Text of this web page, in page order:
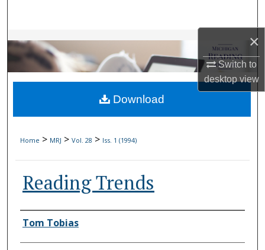
×
Switch to
desktopview
Browse Collections
My Account
About
Home > MRJ > Vol. 28 > Iss. 1 (1994)
Reading Trends
Authors
Tom Tobias
Download